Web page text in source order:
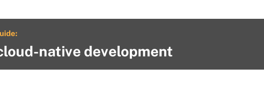
native development